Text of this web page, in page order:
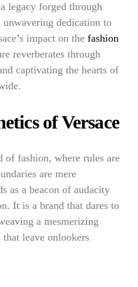
legacy forged through
dedication to
impact on the fashion
reverberates through
captivating the hearts of
of Versace
of fashion, where rules are
are mere
as a beacon of audacity
It is a brand that dares to
a mesmerizing
leave onlookers